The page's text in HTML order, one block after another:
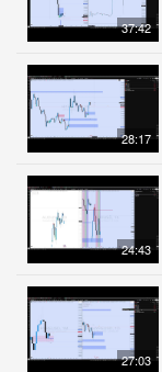
37:42
28:17
24:43
27:03